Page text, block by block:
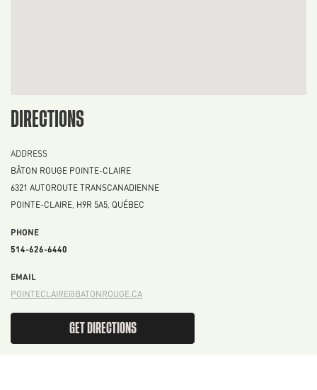
DIRECTIONS
ADDRESS
BÂTON ROUGE POINTE-CLAIRE
6321 AUTOROUTE TRANSCANADIENNE
POINTE-CLAIRE H9R 5A5 QUÉBEC
PHONE
514-626-6440
EMAIL
POINTECLAIRE@BATONROUGE.CA
GET DIRECTIONS